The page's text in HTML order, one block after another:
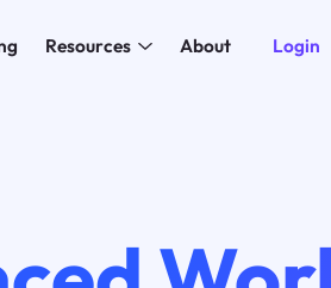
Resources About Login